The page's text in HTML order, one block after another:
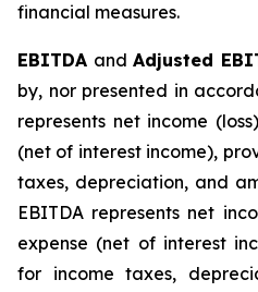
financial measures.
EBITDA andAdjusted
by, nor presented in
represents net income
(net of interest income),
taxes, depreciation, and
EBITDA represents net
expense (net of interest
for income taxes,